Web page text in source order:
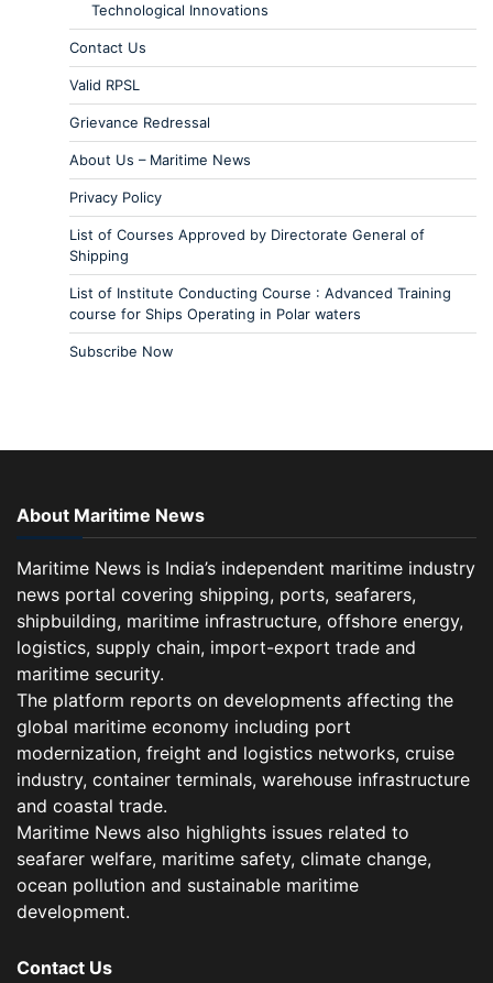
Technological Innovations
Contact Us
Valid RPSL
Grievance Redressal
About Us – Maritime News
Privacy Policy
List of Courses Approved by Directorate General of
Shipping
List of Institute Conducting Course : Advanced Training
course for Ships Operating in Polar waters
Subscribe Now
About Maritime News
Maritime News is India’s independent maritime industry
news portal covering shipping, ports, seafarers,
shipbuilding, maritime infrastructure, offshore energy,
logistics, supply chain, import-export trade and
maritime security.
The platform reports on developments affecting the
global maritime economy including port
modernization, freight and logistics networks, cruise
industry, container terminals, warehouse infrastructure
and coastal trade.
Maritime News also highlights issues related to
seafarer welfare, maritime safety, climate change,
ocean pollution and sustainable maritime
development.
Contact Us